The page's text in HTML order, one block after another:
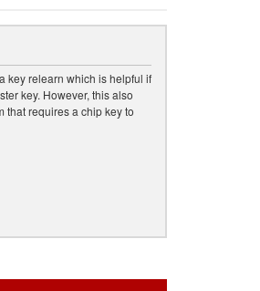
key relearn which is helpful if
key. However, this also
that requires a chip key to